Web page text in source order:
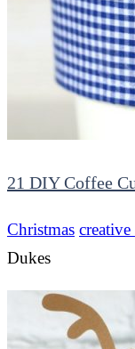
21 DIY Coffee
Christmas
Dukes